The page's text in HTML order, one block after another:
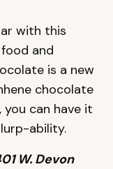
with this
and
is a new
chocolate
can have it
ability.
W. Devon